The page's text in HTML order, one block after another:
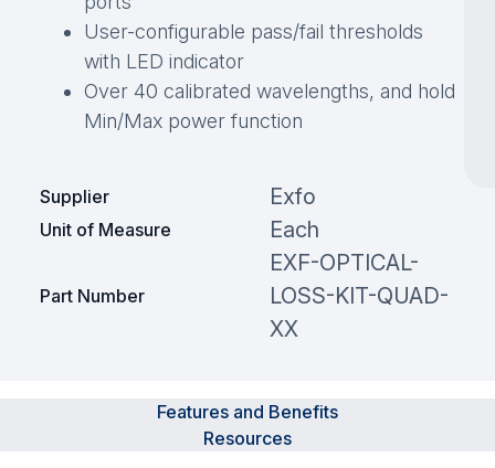
User-configurable pass/fail thresholds
with LED indicator
Over 40 calibrated wavelengths, and hold
Min/Max power function
Supplier Exfo
Unit of Measure Each
Part Number
EXF-OPTICAL-
LOSS-KIT-QUAD-
XX
Features and Benefits
Resources